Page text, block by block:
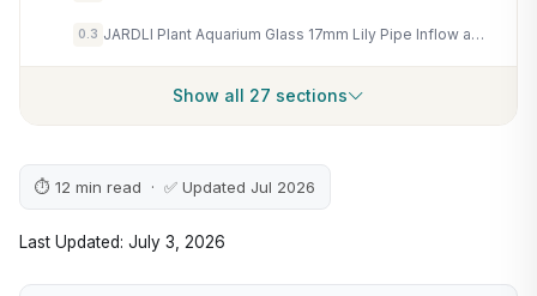
0.3 JARDLI Plant Aquarium Glass 17mm Lily Pipe Inflow and Lily Pipe Outflow for 16/22mm Tube
Show all 27 sections
⏱ 12 min read · ✅ Updated Jul 2026
Last Updated: July 3, 2026